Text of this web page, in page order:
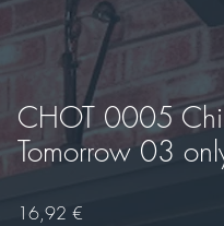
CHOT 0005
Tomorrow 03
16,92 €